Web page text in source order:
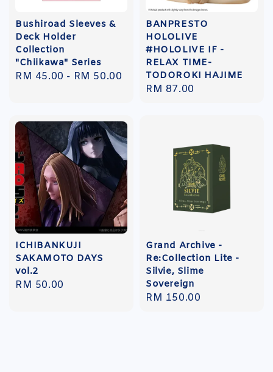
Bushiroad Sleeves &
Deck Holder
Collection
"Chiikawa" Series
Regular
RM 45.00 - RM 50.00
BANPRESTO
HOLOLIVE
#HOLOLIVE IF -
RELAX TIME-
TODOROKI HAJIME
Regular
RM 87.00
ICHIBANKUJI
SAKAMOTO DAYS
vol.2
Regular
RM 50.00
Grand Archive -
Re:Collection Lite -
Silvie, Slime
Sovereign
Regular
RM 150.00